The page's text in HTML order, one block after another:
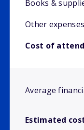
Books &
Other expenses
Cost of
Average
Estimated